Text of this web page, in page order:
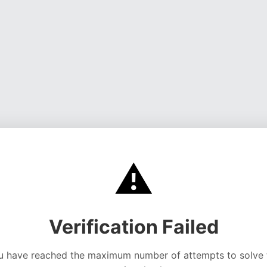
⚠️
Verification Failed
have reached the maximum number of attempts to solve